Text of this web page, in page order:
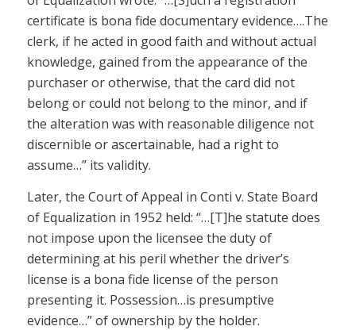
certificate is bona fide documentary evidence….The
clerk, if he acted in good faith and without actual
knowledge, gained from the appearance of the
purchaser or otherwise, that the card did not
belong or could not belong to the minor, and if
the alteration was with reasonable diligence not
discernible or ascertainable, had a right to
assume…” its validity.
Later, the Court of Appeal in Conti v. State Board
of Equalization in 1952 held: “…[T]he statute does
not impose upon the licensee the duty of
determining at his peril whether the driver’s
license is a bona fide license of the person
presenting it. Possession…is presumptive
evidence…” of ownership by the holder.